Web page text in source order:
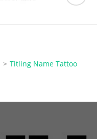
> Titling Name Tattoo